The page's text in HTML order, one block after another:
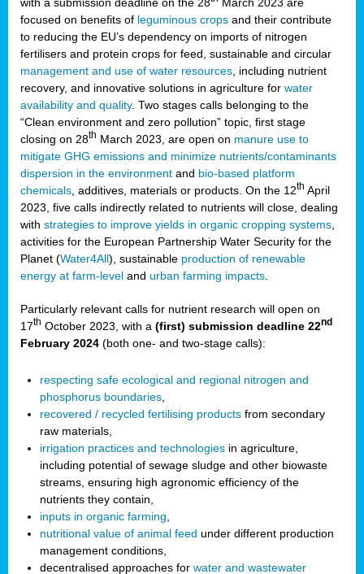
focused on benefits of leguminous crops and their contribute
to reducing the EU’s dependency on imports of nitrogen
fertilisers and protein crops for feed, sustainable and circular
management and use of water resources , including nutrient
recovery, and innovative solutions in agriculture for water
availability and quality. Two stages calls belonging to the
“Clean environment and zero pollution” topic, first stage
closing on 28th March 2023, are open on manure use to
mitigate GHG emissions and minimize nutrients/contaminants
dispersion in the environment and bio-based platform
chemicals , additives, materials or products. On the 12th April
2023, five calls indirectly related to nutrients will close, dealing
with strategies to improve yields in organic cropping systems
activities for the European Partnership Water Security for the
Planet (Water4All), sustainable production of renewable
energy at farm-level and urban farming impacts
Particularly relevant calls for nutrient research will open on
17th October 2023, with a (first) submission deadline 22nd
February 2024 (both one- and two-stage calls):
respecting safe ecological and regional nitrogen and
phosphorus boundaries
recovered / recycled fertilising products from secondary
raw materials,
irrigation practices and technologies in agriculture,
including potential of sewage sludge and other biowaste
streams, ensuring high agronomic efficiency of the
nutrients they contain,
inputs in organic farming
nutritional value of animal feed under different production
management conditions,
decentralised approaches for water and wastewater